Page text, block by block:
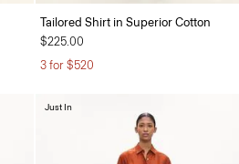
Tailored Shirt in Superior Cotton
$225.00
3 for $520
Just In